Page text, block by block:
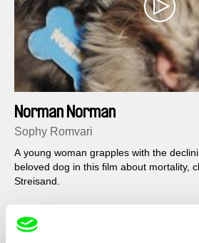
Norman Norman
Sophy Romvari
A young woman grapples with the
beloved dog in this film about mortality,
Streisand.